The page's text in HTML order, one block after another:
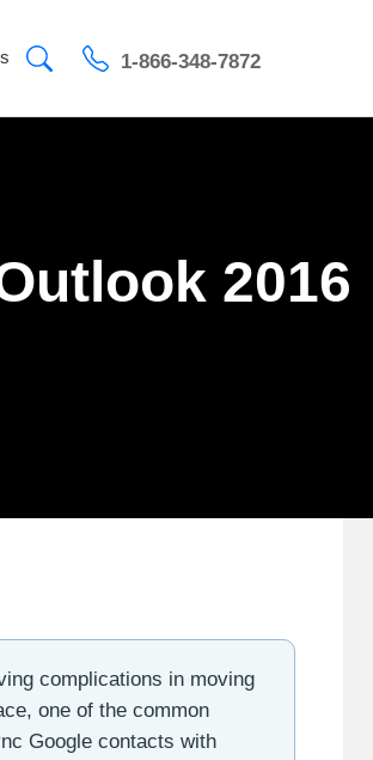
1-866-348-7872
2016
complications in moving
one of the common
Google contacts with